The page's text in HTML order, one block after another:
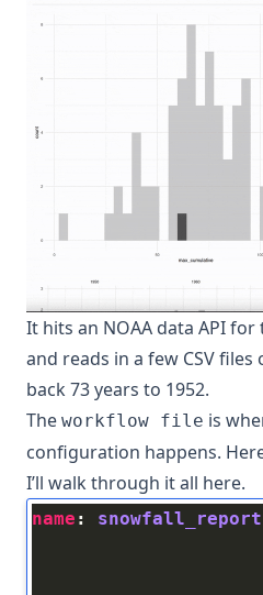
It hits an NOAA data API
and reads in a few CSV
back 73 years to 1952.
The workflow file is
configuration happens.
I’ll walk through it all here.
name : snowfall_report